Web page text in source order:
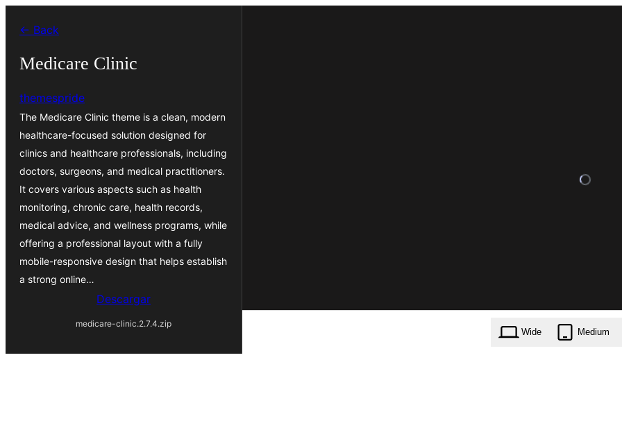
contenido
← Back
Medicare Clinic
themespride
The Medicare Clinic theme is a clean, modern
healthcare-focused solution designed for
clinics and healthcare professionals, including
doctors, surgeons, and medical practitioners.
It covers various aspects such as health
monitoring, chronic care, health records,
medical advice, and wellness programs, while
offering a professional layout with a fully
mobile-responsive design that helps establish
a strong online…
Descargar
medicare-clinic.2.7.4.zip
Wide
Medium